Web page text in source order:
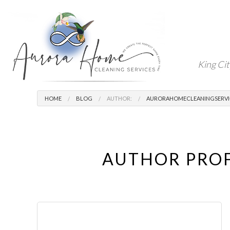
King
HOME BLOG AUTHOR:
AUTHOR